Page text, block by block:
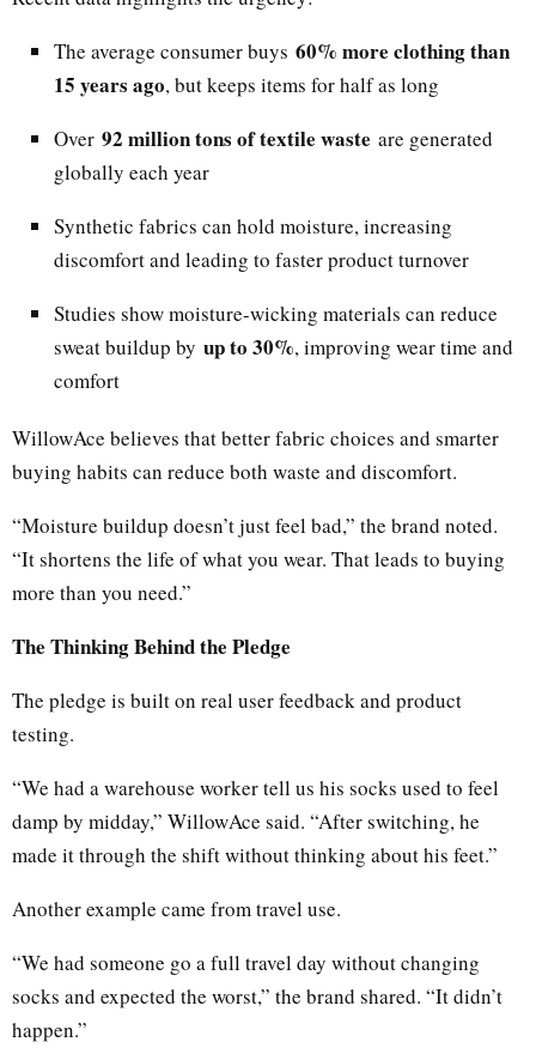
The average consumer buys 60% more clothing than
15 years ago, but keeps items for half as long
Over 92 million tons of textile waste are generated
globally each year
Synthetic fabrics can hold moisture, increasing
discomfort and leading to faster product turnover
Studies show moisture-wicking materials can reduce
sweat buildup by up to 30%, improving wear time and
comfort
WillowAce believes that better fabric choices and smarter
buying habits can reduce both waste and discomfort.
“Moisture buildup doesn’t just feel bad,” the brand noted.
“It shortens the life of what you wear. That leads to buying
more than you need.”
The Thinking Behind the Pledge
The pledge is built on real user feedback and product
testing.
“We had a warehouse worker tell us his socks used to feel
damp by midday,” WillowAce said. “After switching, he
made it through the shift without thinking about his feet.”
Another example came from travel use.
“We had someone go a full travel day without changing
socks and expected the worst,” the brand shared. “It didn’t
happen.”